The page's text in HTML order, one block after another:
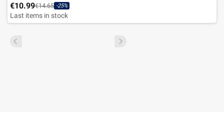
€10.99€14.65 -25%
Last items in stock